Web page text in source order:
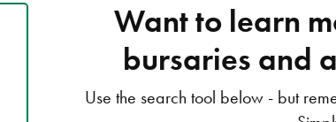
Want to learn
bursaries and
Use the search tool below - but